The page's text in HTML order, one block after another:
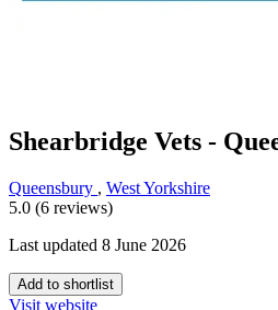
Shearbridge Vets -
Queensbury , West Yorkshire
5.0 (6 reviews)
Last updated 8 June 2026
Add to shortlist
Visit website